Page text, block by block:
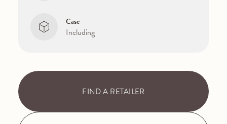
Case
Including
FIND A RETAILER